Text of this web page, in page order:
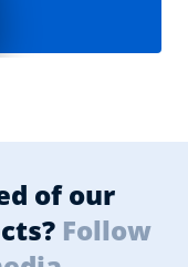
of our
Follow